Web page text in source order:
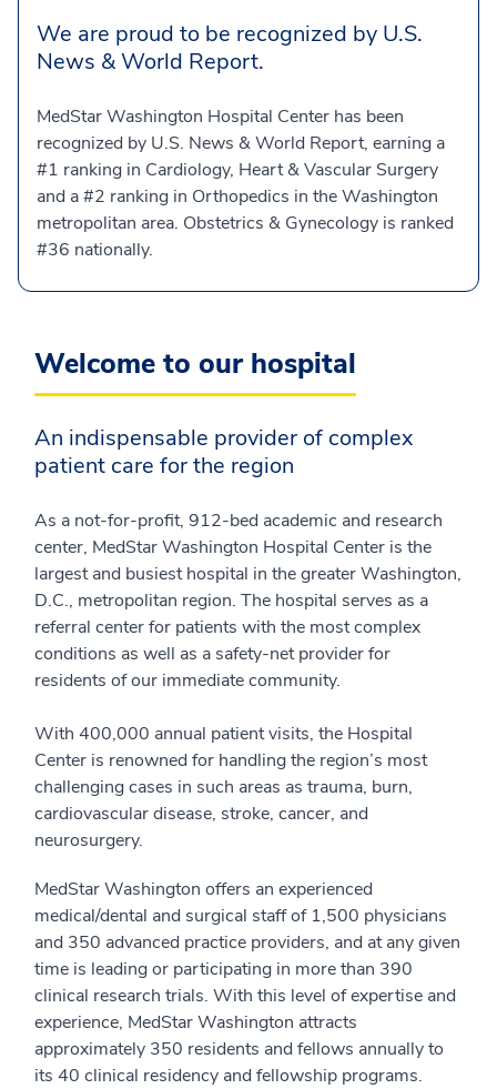
We are proud to be recognized by U.S.
News & World Report.
MedStar Washington Hospital Center has been
recognized by U.S. News & World Report, earning a
#1 ranking in Cardiology, Heart & Vascular Surgery
and a #2 ranking in Orthopedics in the Washington
metropolitan area. Obstetrics & Gynecology is ranked
#36 nationally.
Welcome to our hospital
An indispensable provider of complex
patient care for the region
As a not-for-profit, 912-bed academic and research
center, MedStar Washington Hospital Center is the
largest and busiest hospital in the greater Washington,
D.C., metropolitan region. The hospital serves as a
referral center for patients with the most complex
conditions as well as a safety-net provider for
residents of our immediate community.
With 400,000 annual patient visits, the Hospital
Center is renowned for handling the region’s most
challenging cases in such areas as trauma, burn,
cardiovascular disease, stroke, cancer, and
neurosurgery.
MedStar Washington offers an experienced
medical/dental and surgical staff of 1,500 physicians
and 350 advanced practice providers, and at any given
time is leading or participating in more than 390
clinical research trials. With this level of expertise and
experience, MedStar Washington attracts
approximately 350 residents and fellows annually to
its 40 clinical residency and fellowship programs.